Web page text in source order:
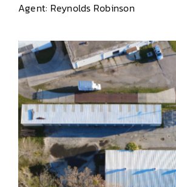
Agent: Reynolds Robinson